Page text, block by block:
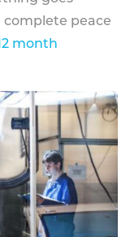
peace
month